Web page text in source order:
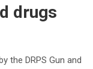
drugs
the DRPS Gun and